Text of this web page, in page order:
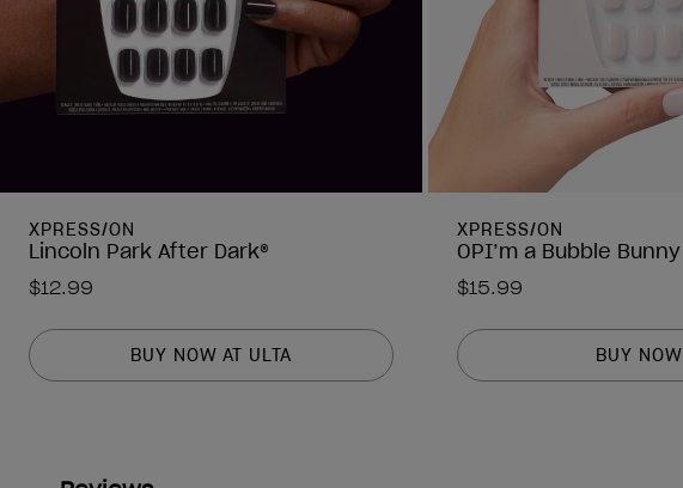
XPRESS/ON
Lincoln Park After Dark®
$12.99
BUY NOW AT ULTA
XPRESS/ON
OPI’m a Bubble Bunny
$15.99
BUY NOW